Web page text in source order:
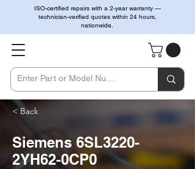
ISO-certified repairs with a 2-year warranty —
technician-verified quotes within 24 hours,
nationwide.
< Back
Siemens 6SL3220-
2YH62-0CP0